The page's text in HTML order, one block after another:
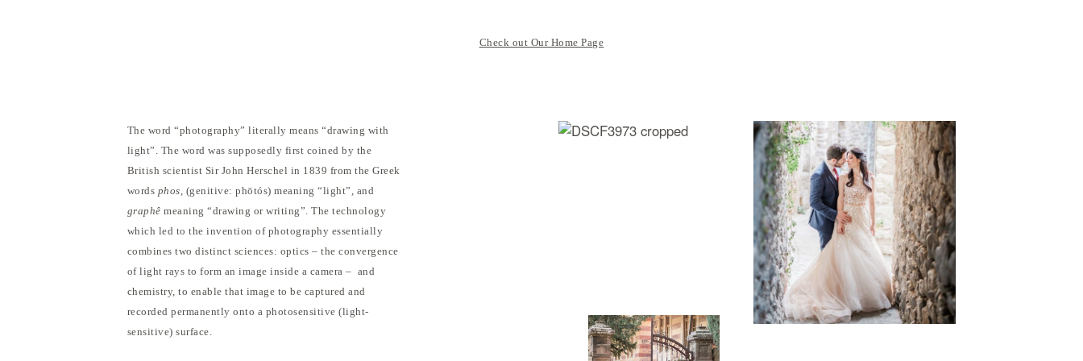
Check out Our Home Page
The word “photography” literally means “drawing with
light”. The word was supposedly first coined by the
British scientist Sir John Herschel in 1839 from the Greek
words phos , (genitive: phōtós) meaning “light”, and
graphê meaning “drawing or writing”. The technology
which led to the invention of photography essentially
combines two distinct sciences: optics – the convergence
of light rays to form an image inside a camera – and
chemistry, to enable that image to be captured and
recorded permanently onto a photosensitive (light-
sensitive) surface.